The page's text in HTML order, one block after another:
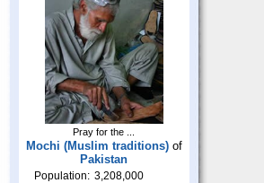
Pray for the ...
Mochi (Muslim traditions)of
Pakistan
Population: 3,208,000